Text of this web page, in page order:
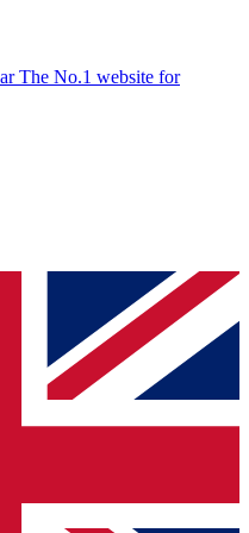
The No.1 website for